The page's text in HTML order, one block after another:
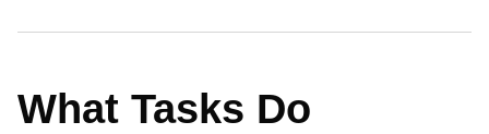
What Tasks Do